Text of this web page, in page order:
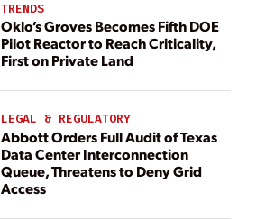
TRENDS
Oklo’s Groves Becomes Fifth DOE
Pilot Reactor to Reach Criticality,
First on Private Land
LEGAL & REGULATORY
Abbott Orders Full Audit of Texas
Data Center Interconnection
Queue, Threatens to Deny Grid
Access